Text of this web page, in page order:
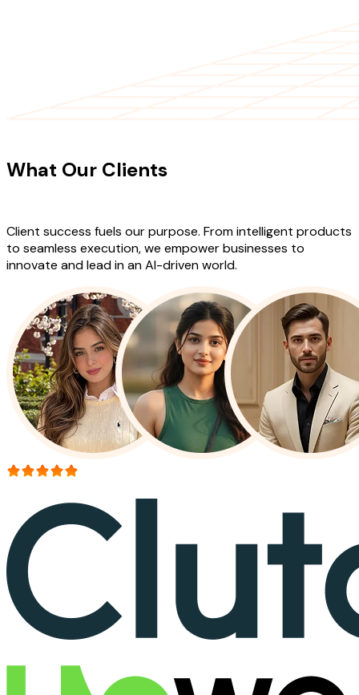
What Our Clients
Client success fuels our purpose. From intelligent products
to seamless execution, we empower businesses to
innovate and lead in an AI-driven world.